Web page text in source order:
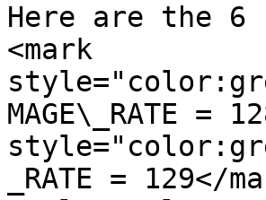
Here are the
<mark
MAGE\_RATE =
_RATE = 129</